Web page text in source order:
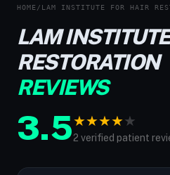
HOME / LAM INSTITUTE FOR HAIR
LAM
RESTORATION
REVIEWS
3.5★★★★★
2 verified patient